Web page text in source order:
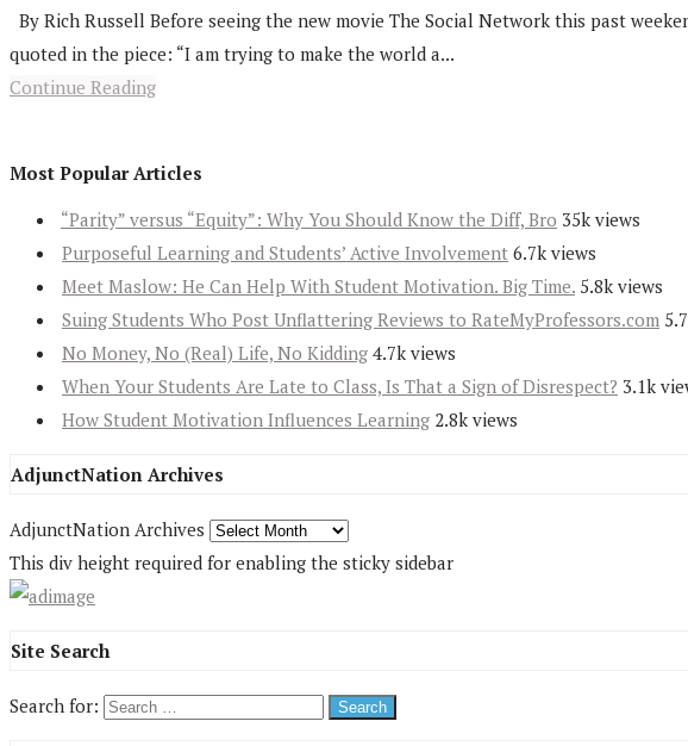
By Rich Russell Before seeing the new movie The Social Network this past
quoted in the piece: “I am trying to make the world a...
Continue Reading
Most Popular Articles
“Parity” versus “Equity”: Why You Should Know the Diff, Bro 35k views
Purposeful Learning and Students’ Active Involvement 6.7k views
Meet Maslow: He Can Help With Student Motivation. Big Time. 5.8k views
Suing Students Who Post Unflattering Reviews to RateMyProfessors.com
No Money, No (Real) Life, No Kidding 4.7k views
When Your Students Are Late to Class, Is That a Sign of Disrespect? 3.1k
How Student Motivation Influences Learning 2.8k views
AdjunctNation Archives
AdjunctNation Archives
This div height required for enabling the sticky sidebar
Site Search
Search for: